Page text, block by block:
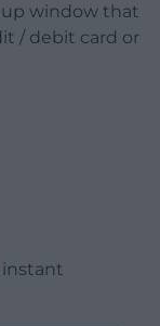
up window that
/ debit card or
instant